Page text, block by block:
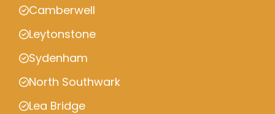
Camberwell
Leytonstone
Sydenham
North Southwark
Lea Bridge